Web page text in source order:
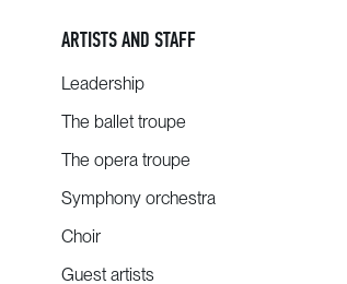
ARTISTS AND STAFF
Leadership
The ballet troupe
The opera troupe
Symphony orchestra
Choir
Guest artists